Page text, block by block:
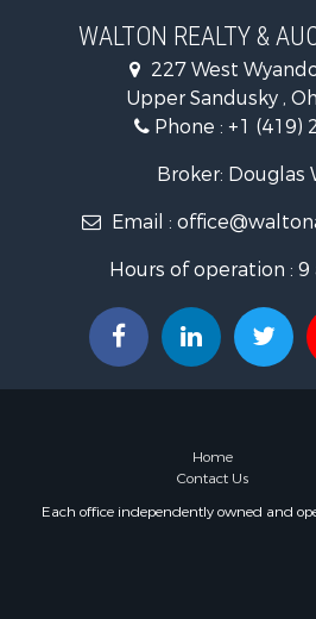
WALTON REALTY &
227 West
Upper Sandusky ,
Phone : +1 (419)
Broker: Douglas
Email :
Hours of operation : 9
Home
Contact Us
Each office independently owned and